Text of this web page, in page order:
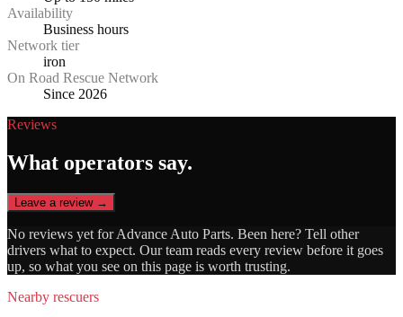
Availability
Business hours
Network tier
iron
On Road Rescue Network
Since 2026
Reviews
What operators say.
Leave a review →
No reviews yet forAdvance Auto Parts. Been here? Tell other
drivers what to expect. Our team reads every review before it goes
up, so what you see on this page is worth trusting.
Nearby rescuers